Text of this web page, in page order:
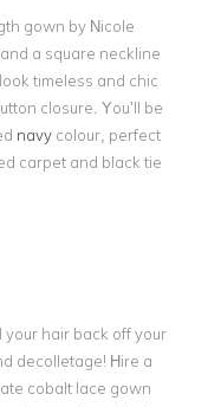
gown by Nicole
and a square neckline
timeless and chic
closure. You’ll be
navy colour, perfect
carpet and black tie
your hair back off your
decolletage! Hire a
cobalt lace gown